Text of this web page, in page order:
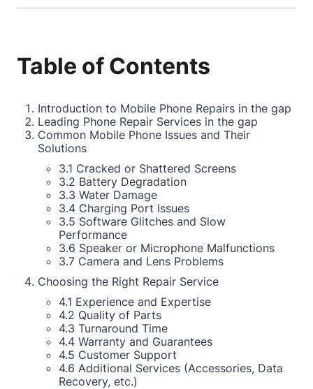
Table of Contents
Introduction to Mobile Phone Repairs in the gap
Leading Phone Repair Services in the gap
Common Mobile Phone Issues and Their
Solutions
3.1 Cracked or Shattered Screens
3.2 Battery Degradation
3.3 Water Damage
3.4 Charging Port Issues
3.5 Software Glitches and Slow
Performance
3.6 Speaker or Microphone Malfunctions
3.7 Camera and Lens Problems
Choosing the Right Repair Service
4.1 Experience and Expertise
4.2 Quality of Parts
4.3 Turnaround Time
4.4 Warranty and Guarantees
4.5 Customer Support
4.6 Additional Services (Accessories, Data
Recovery, etc.)